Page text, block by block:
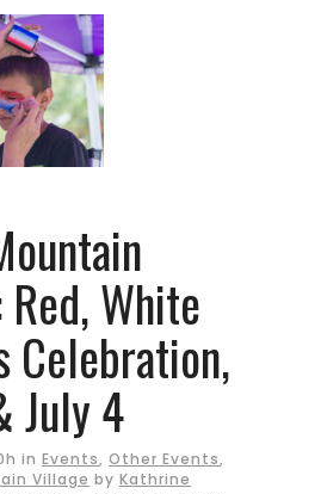
White
Celebration,
July 4
in Events, Other Events,
Village by Kathrine